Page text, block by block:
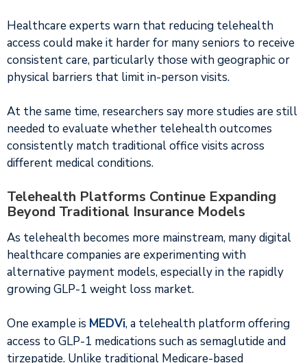
Healthcare experts warn that reducing telehealth
access could make it harder for many seniors to receive
consistent care, particularly those with geographic or
physical barriers that limit in-person visits.
At the same time, researchers say more studies are still
needed to evaluate whether telehealth outcomes
consistently match traditional office visits across
different medical conditions.
Telehealth Platforms Continue Expanding
Beyond Traditional Insurance Models
As telehealth becomes more mainstream, many digital
healthcare companies are experimenting with
alternative payment models, especially in the rapidly
growing GLP-1 weight loss market.
One example is MEDVi, a telehealth platform offering
access to GLP-1 medications such as semaglutide and
tirzepatide. Unlike traditional Medicare-based